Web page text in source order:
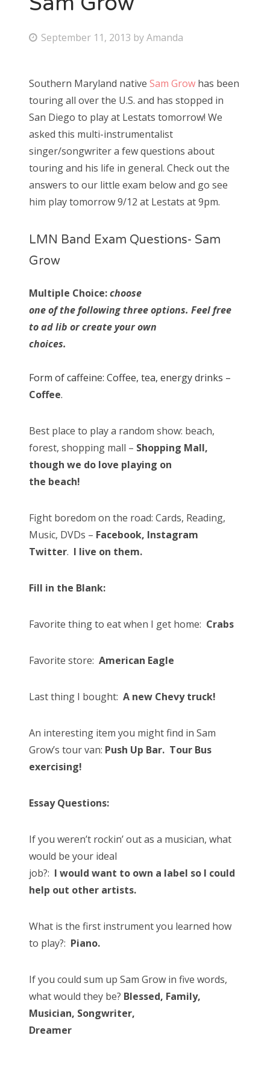
About Us
Search
for:
P
t
e
d
o
n
September 11, 2013 byAmanda
Southern Maryland native Sam Grow has been
touring all over the U.S. and has stopped in
San Diego to play at Lestats tomorrow! We
asked this multi-instrumentalist
singer/songwriter a few questions about
touring and his life in general. Check out the
answers to our little exam below and go see
him play tomorrow 9/12 at Lestats at 9pm.
LMN Band Exam Questions- Sam
Grow
Multiple Choice:choose
one of the following three options. Feel free
to ad lib or create your own
choices.
Form of caffeine: Coffee, tea, energy drinks –
Coffee.
Best place to play a random show: beach,
forest, shopping mall – Shopping Mall,
though we do love playing on
the beach!
Fight boredom on the road: Cards, Reading,
Music, DVDs – Facebook, Instagram
Twitter. I live on them.
Fill in the Blank:
Favorite thing to eat when I get home: Crabs
Favorite store: American Eagle
Last thing I bought: A new Chevy truck!
An interesting item you might find in Sam
Grow’s tour van: Push Up Bar. Tour Bus
exercising!
Essay Questions:
If you weren’t rockin’ out as a musician, what
would be your ideal
job?: I would want to own a label so I could
help out other artists.
What is the first instrument you learned how
to play?: Piano.
If you could sum up Sam Grow in five words,
what would they be? Blessed, Family,
Musician, Songwriter,
Dreamer